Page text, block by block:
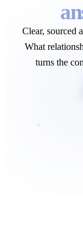
Clear, sourced
What
turns the